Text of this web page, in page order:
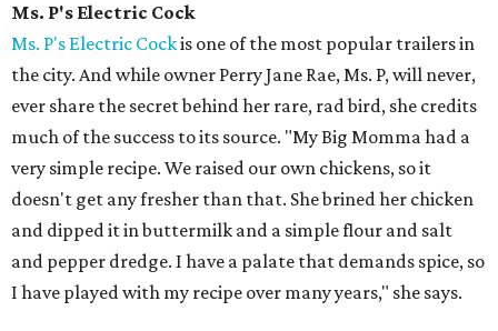
Ms. P's Electric Cock
Ms. P's Electric Cockis one of the most popular trailers in
the city. And while owner Perry Jane Rae, Ms. P, will never,
ever share the secret behind her rare, rad bird, she credits
much of the success to its source. "My Big Momma had a
very simple recipe. We raised our own chickens, so it
doesn't get any fresher than that. She brined her chicken
and dipped it in buttermilk and a simple flour and salt
and pepper dredge. I have a palate that demands spice, so
I have played with my recipe over many years," she says.